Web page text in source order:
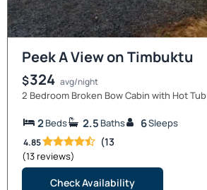
Peek A View on Timbuktu
$324 avg/night
2 Bedroom Broken Bow Cabin with Hot Tub
2Beds 2.5 Baths 6Sleeps
4.85 (13
(13 reviews)
Check Availability